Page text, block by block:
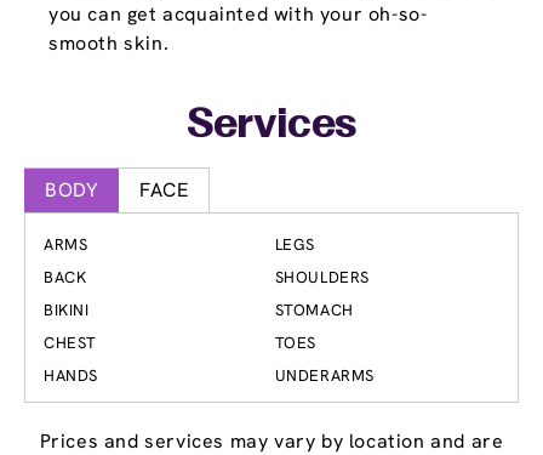
you can get acquainted with your oh-so-
smooth skin.
Services
BODY FACE
ARMS
BACK
BIKINI
CHEST
HANDS
LEGS
SHOULDERS
STOMACH
TOES
UNDERARMS
Prices and services may vary by location and are